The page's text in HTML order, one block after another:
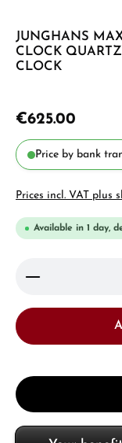
JUNGHANS
CLOCK
CLOCK
€625.00
Price by bank
Prices incl. VAT plus
Available in 1 day,
Product